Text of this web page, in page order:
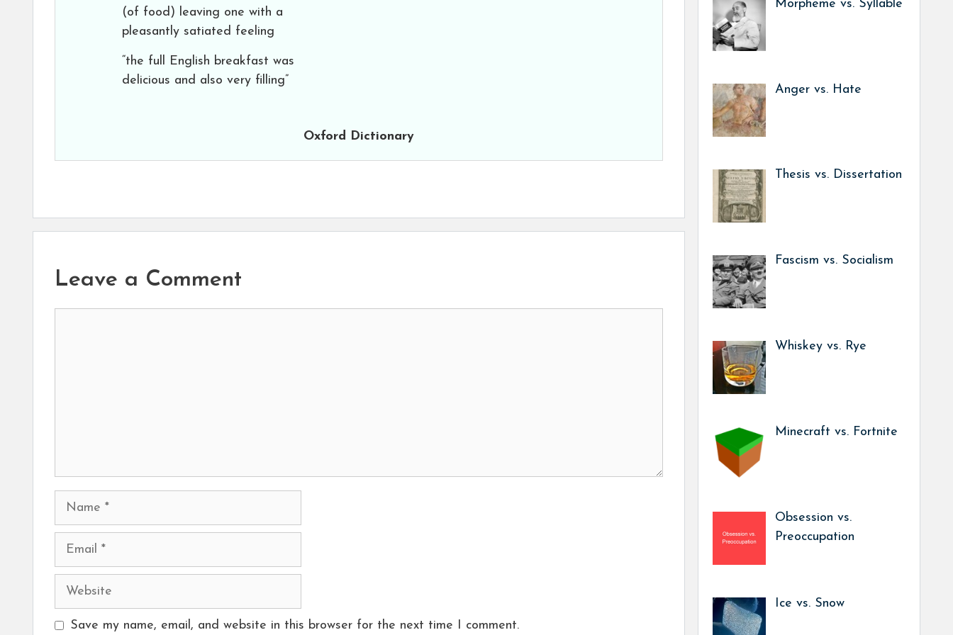
(of food) leaving one with a
pleasantly satiated feeling
“the full English breakfast was
delicious and also very filling”
Oxford Dictionary
Leave a Comment
Name
Email
Website
Save my name, email, and website in this browser for the next time I comment.
Morpheme vs. Syllable
Anger vs. Hate
Thesis vs. Dissertation
Fascism vs. Socialism
Whiskey vs. Rye
Minecraft vs. Fortnite
Obsession vs.
Preoccupation
Ice vs. Snow